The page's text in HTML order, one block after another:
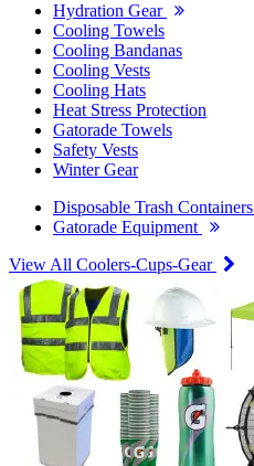
Hydration Gear
Cooling Towels
Cooling Bandanas
Cooling Vests
Cooling Hats
Heat Stress Protection
Gatorade Towels
Safety Vests
Winter Gear
Disposable Trash Containers
Gatorade Equipment
View All Coolers-Cups-Gear